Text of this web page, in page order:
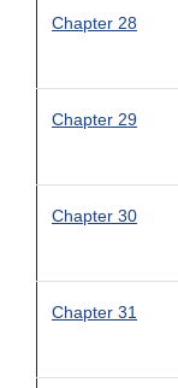
Chapter 28
Chapter 29
Chapter 30
Chapter 31